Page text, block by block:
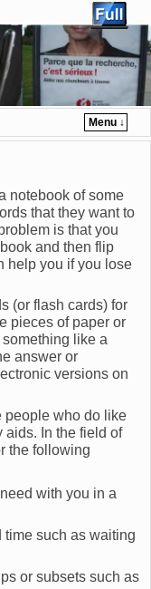
Menu ↓
notebook of some
that they want to
is that you
and then flip
help you if you lose
(or flash cards) for
pieces of paper or
like a
answer or
versions on
people who do like
aids. In the field of
the following
with you in a
time such as waiting
or subsets such as